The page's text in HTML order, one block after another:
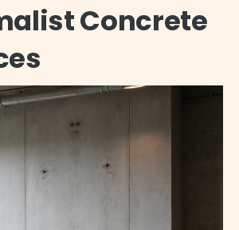
Concrete